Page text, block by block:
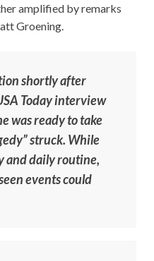
amplified by remarks
Groening.
shortly after
Today interview
was ready to take
struck. While
and daily routine,
events could